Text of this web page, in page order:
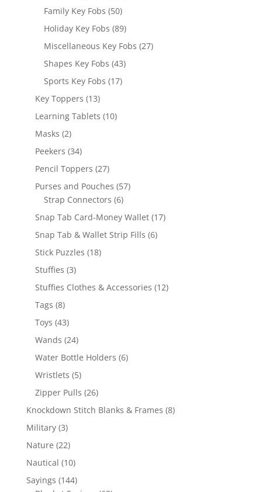
products
Family Key Fobs 5050
products
Holiday Key Fobs 8989
products
Miscellaneous Key Fobs 2727
Shapes Key Fobs 4343
Sports Key Fobs 1717
Key Toppers 1313
products
Learning Tablets 1010
Masks 22
products
Peekers 3434
products
Pencil Toppers 2727
products
Purses and Pouches 5757
Strap Connectors 66
products
Snap Tab Card-Money Wallet 1717
Snap Tab & Wallet Strip Fills 66
Stick Puzzles 1818
Stuffies 33
products
Stuffies Clothes & Accessories 1212
Tags 88
products
Toys 4343
products
Wands 2424
products
Water Bottle Holders 66
Wristlets 55
products
Zipper Pulls 2626
products
Knockdown Stitch Blanks & Frames 88
Military 33
products
Nature 2222
products
Nautical 1010
products
Sayings 144144